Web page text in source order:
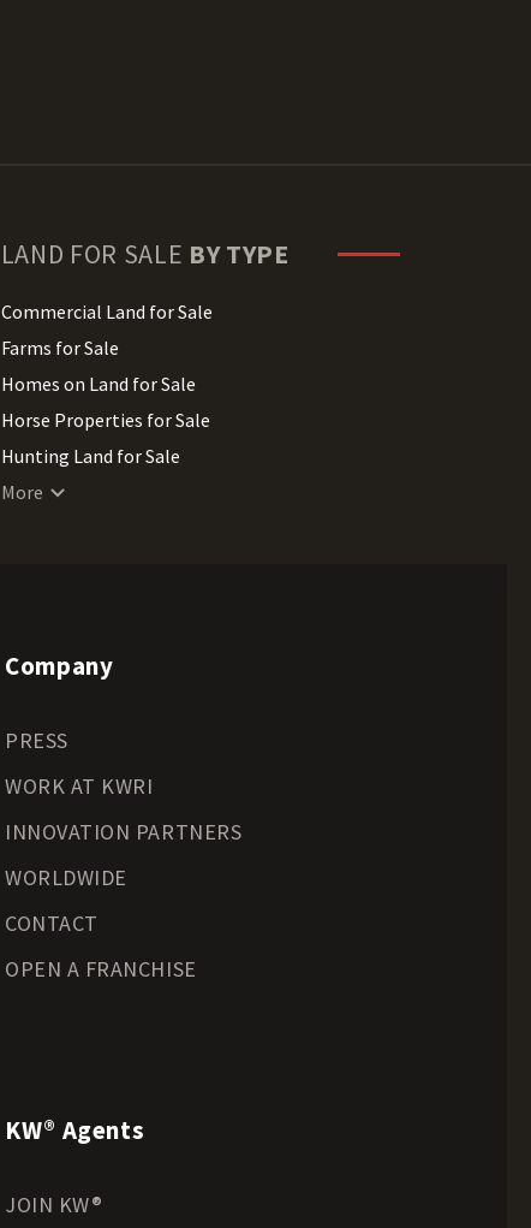
LAND FOR SALE BY TYPE
Commercial Land for Sale
Farms for Sale
Homes on Land for Sale
Horse Properties for Sale
Hunting Land for Sale
Lakefront Land for Sale
Recreational Land for Sale
Riverfront Land for Sale
Timberland for Sale
Waterfront Properties for Sale
More
Company
PRESS
WORK AT KWRI
INNOVATION PARTNERS
WORLDWIDE
CONTACT
OPEN A FRANCHISE
KW® Agents
JOIN KW®